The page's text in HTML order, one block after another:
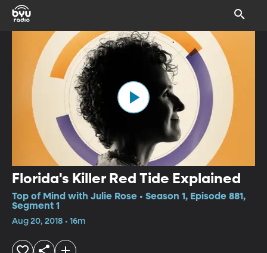
Florida's Killer Red Tide Explained
Top of Mind with Julie Rose • Season 1, Episode 881,
Segment 1
Aug 20, 2018 • 16m